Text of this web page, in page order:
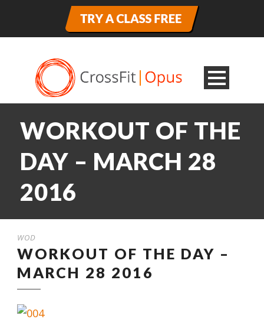
WORKOUT OF THE
DAY – MARCH 28
2016
WOD
WORKOUT OF THE DAY –
MARCH 28 2016